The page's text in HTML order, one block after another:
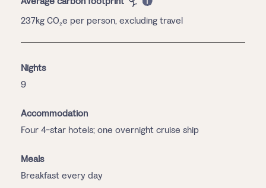
237kg CO₂e per person, excluding travel
Nights
9
Accommodation
Four 4-star hotels; one overnight cruise ship
Meals
Breakfast every day